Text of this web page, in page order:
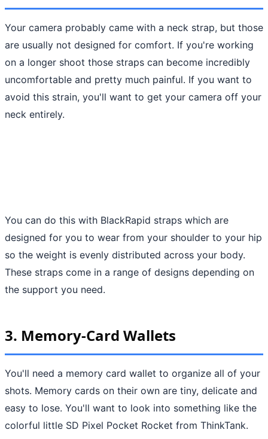
Your camera probably came with a neck strap, but those
are usually not designed for comfort. If you're working
on a longer shoot those straps can become incredibly
uncomfortable and pretty much painful. If you want to
avoid this strain, you'll want to get your camera off your
neck entirely.
You can do this with BlackRapid straps which are
designed for you to wear from your shoulder to your hip
so the weight is evenly distributed across your body.
These straps come in a range of designs depending on
the support you need.
3. Memory-Card Wallets
You'll need a memory card wallet to organize all of your
shots. Memory cards on their own are tiny, delicate and
easy to lose. You'll want to look into something like the
colorful little SD Pixel Pocket Rocket from ThinkTank.